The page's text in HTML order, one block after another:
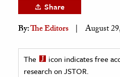
& Government
Share
By:The Editors August
The
icon indicates free
research on JSTOR.